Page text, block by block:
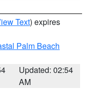
Text) expires
Palm Beach
Updated: 02:54
AM